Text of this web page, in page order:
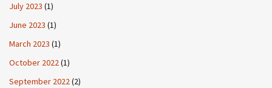
July 2023 (1)
June 2023 (1)
March 2023 (1)
October 2022(1)
September 2022(2)